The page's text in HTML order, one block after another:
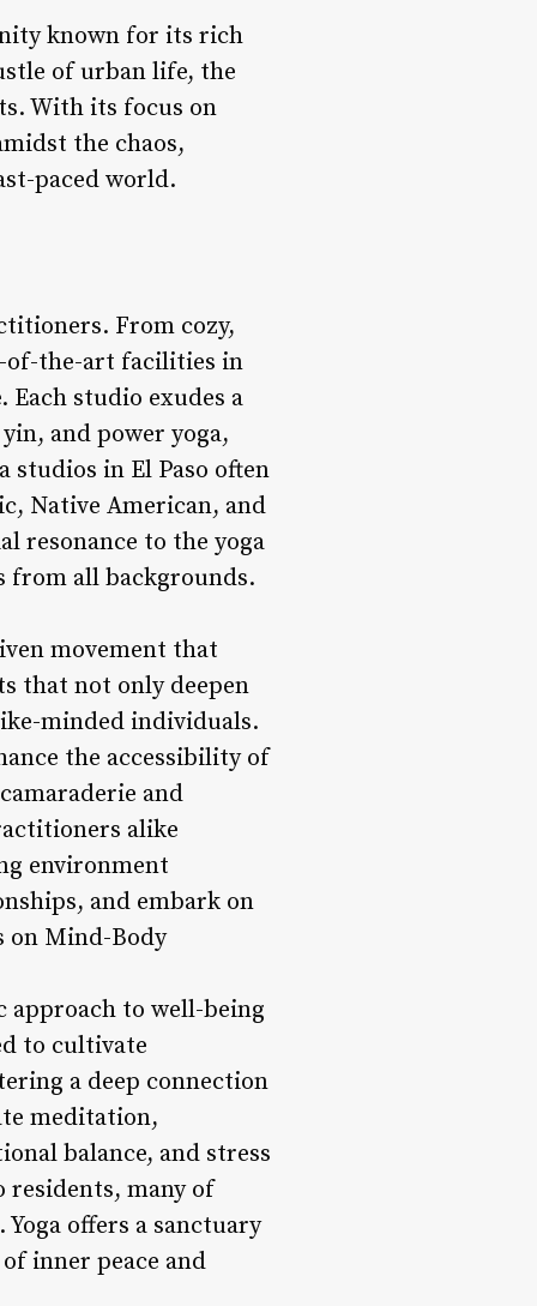
known for its rich
of urban life, the
With its focus on
the chaos,
paced world.
From cozy,
of-the-art facilities in
studio exudes a
and power yoga,
in El Paso often
Native American, and
resonance to the yoga
from all backgrounds.
movement that
that not only deepen
minded individuals.
the accessibility of
and
alike
environment
and embark on
on Mind-Body
approach to well-being
to cultivate
a deep connection
meditation,
balance, and stress
residents, many of
offers a sanctuary
inner peace and